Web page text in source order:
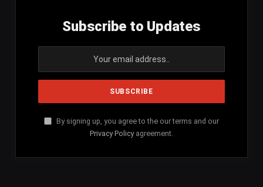
Subscribe to Updates
By signing up, you agree to the our terms and our
Privacy Policy agreement.